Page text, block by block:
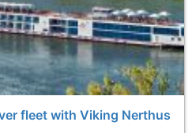
fleet with Viking Nerthus